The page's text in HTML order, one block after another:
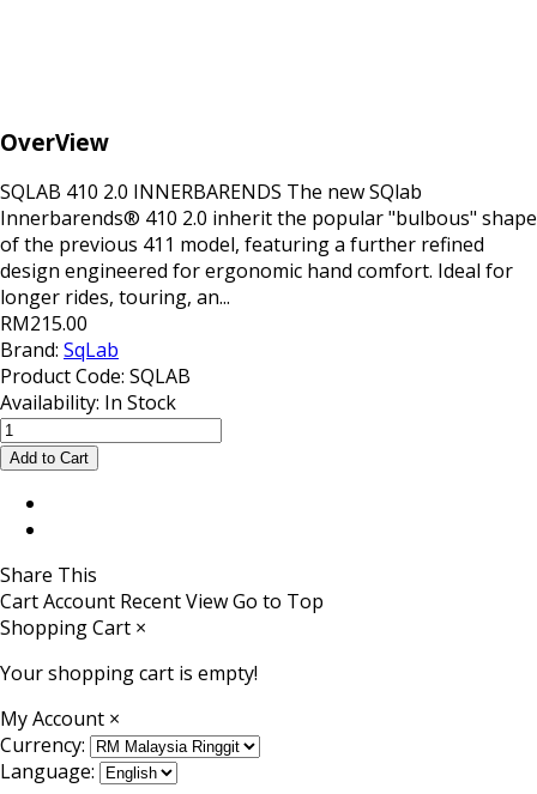
OverView
SQLAB 410 2.0 INNERBARENDS The new SQlab
Innerbarends® 410 2.0 inherit the popular "bulbous" shape
of the previous 411 model, featuring a further refined
design engineered for ergonomic hand comfort. Ideal for
longer rides, touring, an...
RM215.00
Brand: SqLab
Product Code: SQLAB
Availability: In Stock
Share This
CartAccount Recent ViewGo to Top
Shopping Cart ×
Your shopping cart is empty!
My Account ×
Currency:
Language: